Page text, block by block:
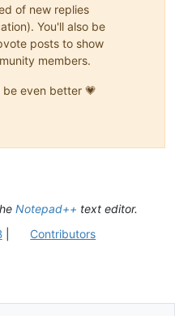
of new replies
You'll also be
posts to show
members.
even better 💗
Notepad++ text editor.
| Contributors